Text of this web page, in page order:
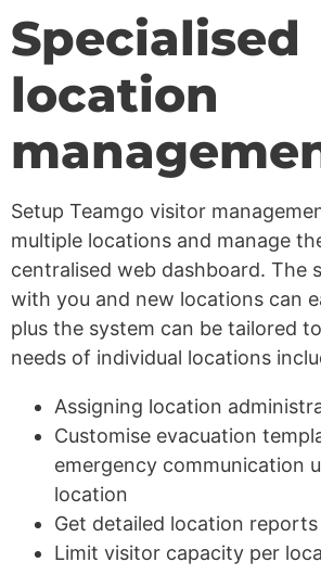
Specialised
location
Setup Teamgo visitor
multiple locations and manage
centralised web dashboard. The
with you and new locations can
plus the system can be tailored
needs of individual locations
Assigning location
Customise evacuation
emergency communication
location
Get detailed location reports
Limit visitor capacity per